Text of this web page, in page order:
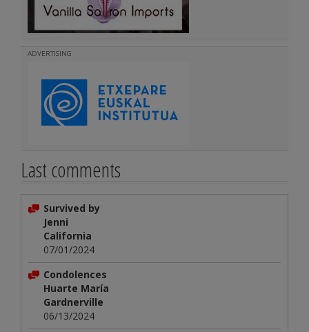
ADVERTISING
Last comments
Survived by
Jenni
California
07/01/2024
Condolences
Huarte María
Gardnerville
06/13/2024